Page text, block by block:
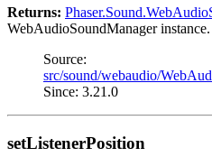
Returns:
WebAudioSoundManager instance.
Source:
src/sound/webaudio/
Since: 3.21.0
setListenerPosition